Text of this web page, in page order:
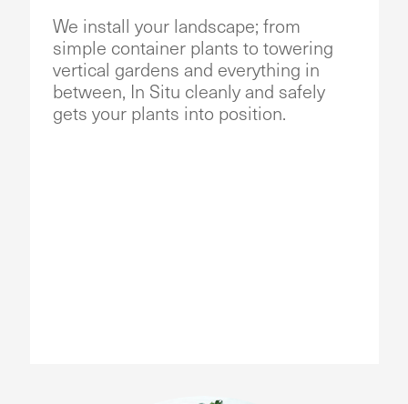
We install your landscape; from
simple container plants to towering
vertical gardens and everything in
between, In Situ cleanly and safely
gets your plants into position.